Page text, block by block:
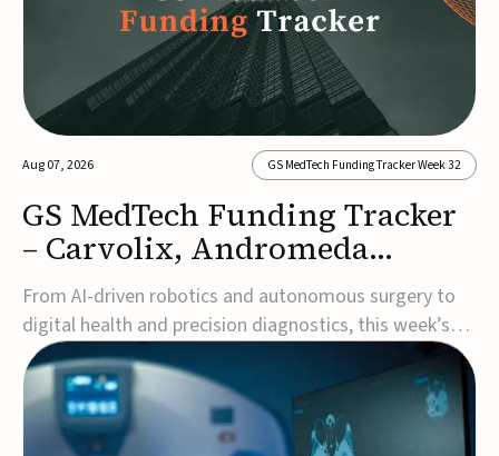
Aug 07, 2026 GS MedTech Funding Tracker Week 32
GS MedTech Funding Tracker
– Carvolix, Andromeda
Surgical, and more
From AI-driven robotics and autonomous surgery to
digital health and precision diagnostics, this week’s
MedTech funding rounds underscore the acceleration
of technologies designed to improve clinical decision-
making, accessibility and patient outcomes. Read the
full updates below.Carvolix secures €3...